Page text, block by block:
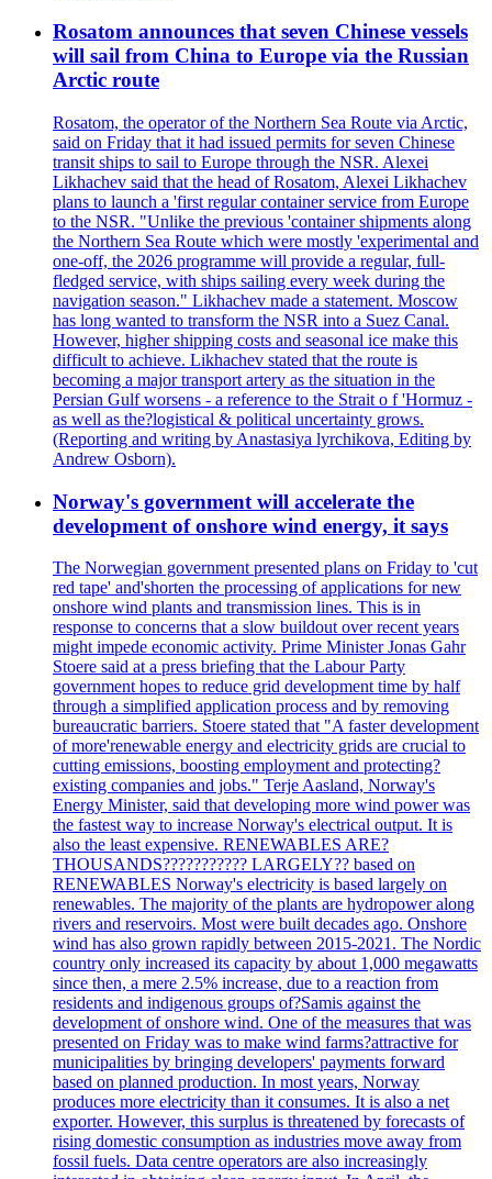
Rosatom announces that seven Chinese vessels
will sail from China to Europe via the Russian
Arctic route
Rosatom, the operator of the Northern Sea Route via Arctic,
said on Friday that it had issued permits for seven Chinese
transit ships to sail to Europe through the NSR. Alexei
Likhachev said that the head of Rosatom, Alexei Likhachev
plans to launch a 'first regular container service from Europe
to the NSR. "Unlike the previous 'container shipments along
the Northern Sea Route which were mostly 'experimental and
one-off, the 2026 programme will provide a regular, full-
fledged service, with ships sailing every week during the
navigation season." Likhachev made a statement. Moscow
has long wanted to transform the NSR into a Suez Canal.
However, higher shipping costs and seasonal ice make this
difficult to achieve. Likhachev stated that the route is
becoming a major transport artery as the situation in the
Persian Gulf worsens - a reference to the Strait o f 'Hormuz -
as well as the?logistical & political uncertainty grows.
(Reporting and writing by Anastasiya lyrchikova, Editing by
Andrew Osborn).
Norway's government will accelerate the
development of onshore wind energy, it says
The Norwegian government presented plans on Friday to 'cut
red tape' and'shorten the processing of applications for new
onshore wind plants and transmission lines. This is in
response to concerns that a slow buildout over recent years
might impede economic activity. Prime Minister Jonas Gahr
Stoere said at a press briefing that the Labour Party
government hopes to reduce grid development time by half
through a simplified application process and by removing
bureaucratic barriers. Stoere stated that "A faster development
of more'renewable energy and electricity grids are crucial to
cutting emissions, boosting employment and protecting?
existing companies and jobs." Terje Aasland, Norway's
Energy Minister, said that developing more wind power was
the fastest way to increase Norway's electrical output. It is
also the least expensive. RENEWABLES ARE?
THOUSANDS??????????? LARGELY?? based on
RENEWABLES Norway's electricity is based largely on
renewables. The majority of the plants are hydropower along
rivers and reservoirs. Most were built decades ago. Onshore
wind has also grown rapidly between 2015-2021. The Nordic
country only increased its capacity by about 1,000 megawatts
since then, a mere 2.5% increase, due to a reaction from
residents and indigenous groups of?Samis against the
development of onshore wind. One of the measures that was
presented on Friday was to make wind farms?attractive for
municipalities by bringing developers' payments forward
based on planned production. In most years, Norway
produces more electricity than it consumes. It is also a net
exporter. However, this surplus is threatened by forecasts of
rising domestic consumption as industries move away from
fossil fuels. Data centre operators are also increasingly